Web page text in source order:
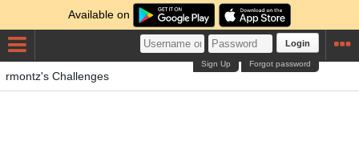
Available on
Login
Forgot password
Sign Up
rmontz's Challenges